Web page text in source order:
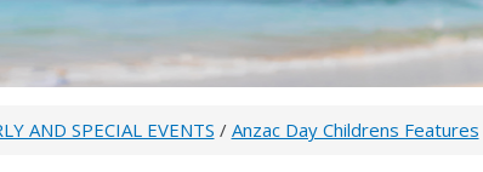
AND SPECIAL EVENTS / Anzac Day Childrens Features